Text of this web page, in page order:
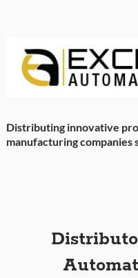
Distributing innovative
manufacturing companies